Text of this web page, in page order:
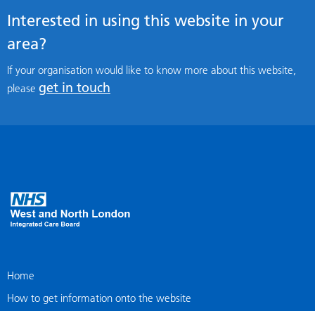
Interested in using this website in your
area?
If your organisation would like to know more about this website,
please get in touch
Home
How to get information onto the website